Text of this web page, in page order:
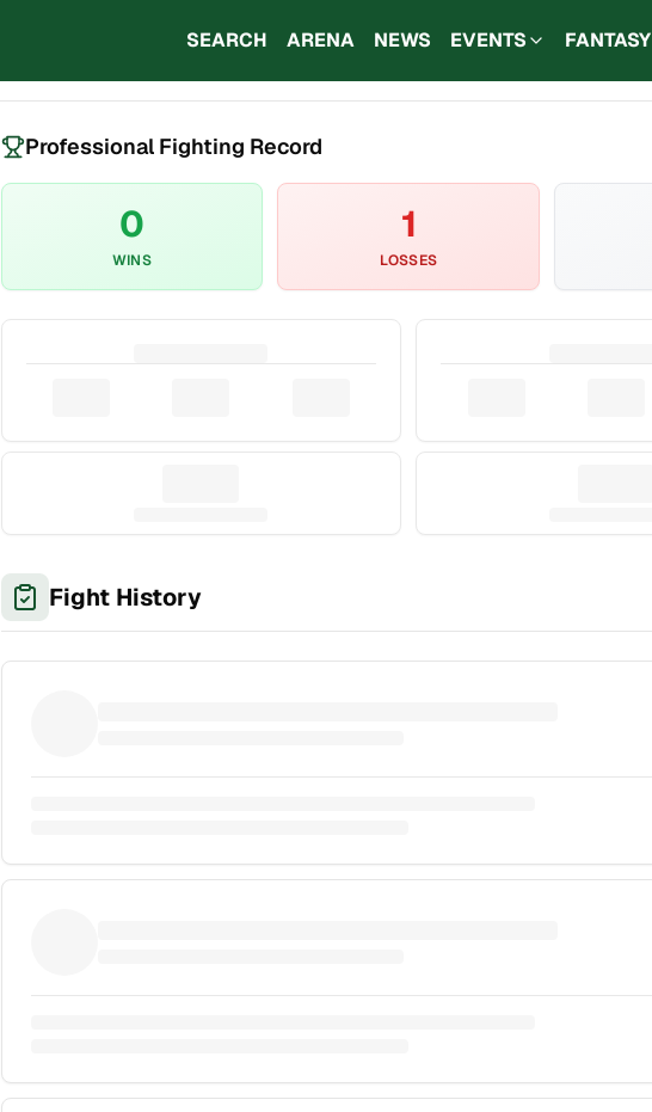
SEARCH ARENA NEWS EVENTS FANTASY
Professional Fighting Record
0
WINS
1
LOSSES
Fight History